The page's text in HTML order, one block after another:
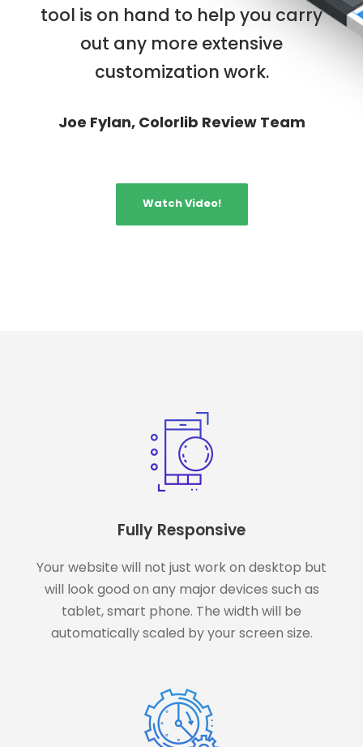
tool is on hand to help you carry
out any more extensive
customization work.
Joe Fylan, Colorlib Review Team
Watch Video!
Fully Responsive
Your website will not just work on desktop but
will look good on any major devices such as
tablet, smart phone. The width will be
automatically scaled by your screen size.